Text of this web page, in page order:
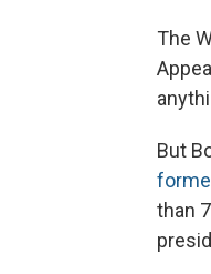
The
But
than